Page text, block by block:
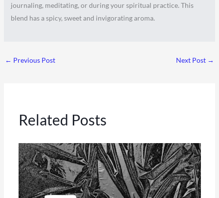
journaling, meditating, or during your spiritual practice. This
blend has a spicy, sweet and invigorating aroma.
← Previous Post Next Post →
Related Posts